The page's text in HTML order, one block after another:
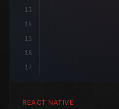
13
14
15
16
17
REACT NATIVE